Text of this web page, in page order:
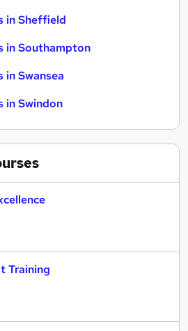
in Sheffield
in Southampton
Swansea
in Swindon
Training